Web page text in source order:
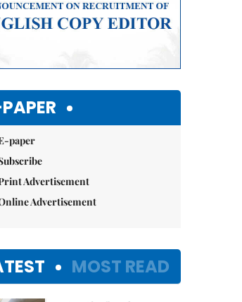
paper
Advertisement
Advertisement
MOST READ